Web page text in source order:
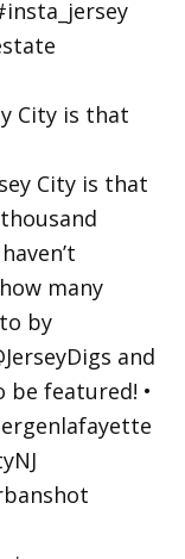
City is that